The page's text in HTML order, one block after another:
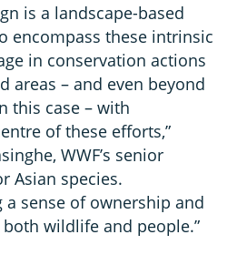
is a landscape-based
encompass these intrinsic
in conservation actions
areas – and even beyond
this case – with
of these efforts,”
WWF’s senior
Asian species.
a sense of ownership and
wildlife and people.”